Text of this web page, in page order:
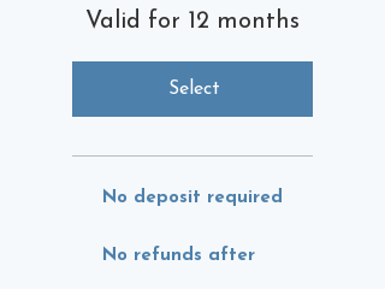
Valid for 12 months
Select
No deposit required
No refunds after